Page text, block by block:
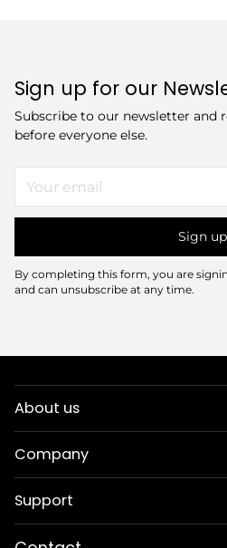
Sign up for our
Subscribe to our newsletter and
before everyone else.
email
Sign up
By completing this form, you are
and can unsubscribe at any time.
About us
Company
Support